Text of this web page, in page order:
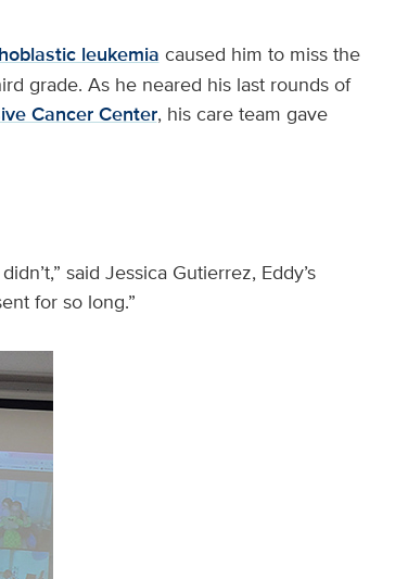
leukemia caused him to miss the
grade. As he neared his last rounds of
Cancer Center, his care team gave
said Jessica Gutierrez, Eddy’s
for so long.”